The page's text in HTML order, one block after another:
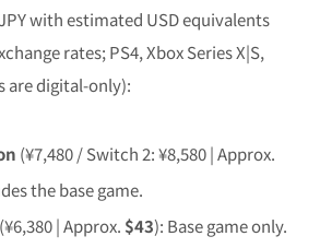
with estimated USD equivalents
rates; PS4, Xbox Series X|S,
are digital-only):
(¥7,480 / Switch 2: ¥8,580 | Approx.
the base game.
(¥6,380 | Approx. $43): Base game only.